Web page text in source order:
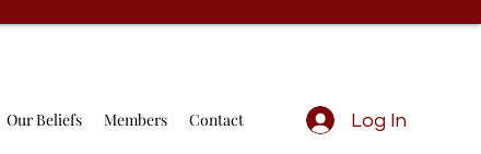
Our Beliefs Members Contact Log In